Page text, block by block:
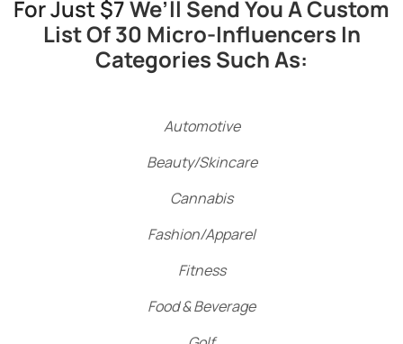
For Just $7We’ll Send You A Custom
List Of 30 Micro-Influencers In
Categories Such As:
Automotive
Beauty/Skincare
Cannabis
Fashion/Apparel
Fitness
Food & Beverage